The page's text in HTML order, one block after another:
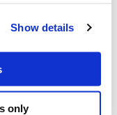
Show details
only